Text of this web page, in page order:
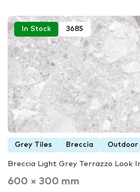
In Stock 3685
Grey Tiles Breccia Outdoor
Breccia Light Grey Terrazzo Look
600 × 300 mm